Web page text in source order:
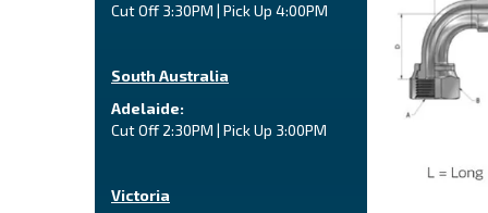
Cut Off 3:30PM | Pick Up 4:00PM
South Australia
Adelaide:
Cut Off 2:30PM | Pick Up 3:00PM
Victoria